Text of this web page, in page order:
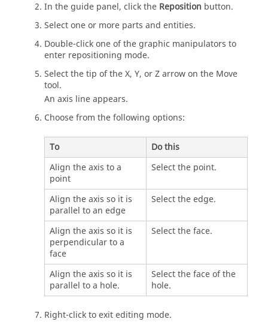
In the guide panel, click the Reposition button.
Select one or more parts and entities.
Double-click one of the graphic manipulators to
enter repositioning mode.
Select the tip of the X, Y, or Z arrow on the Move
tool.
An axis line appears.
Choose from the following options:
To
Do this
Align the axis to a
point
Select the point.
Align the axis so it is
parallel to an edge
Select the edge.
Align the axis so it is
perpendicular to a
face
Select the face.
Align the axis so it is
parallel to a hole.
Select the face of the
hole.
Right-click to exit editing mode.